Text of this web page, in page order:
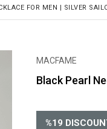
FOR MEN | SILVER
MACFAME
Black Pearl
%19